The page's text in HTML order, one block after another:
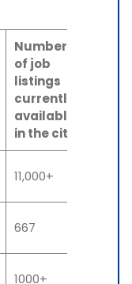
Number
of job
listings
currently
available
in the city
11,000+
667
1000+